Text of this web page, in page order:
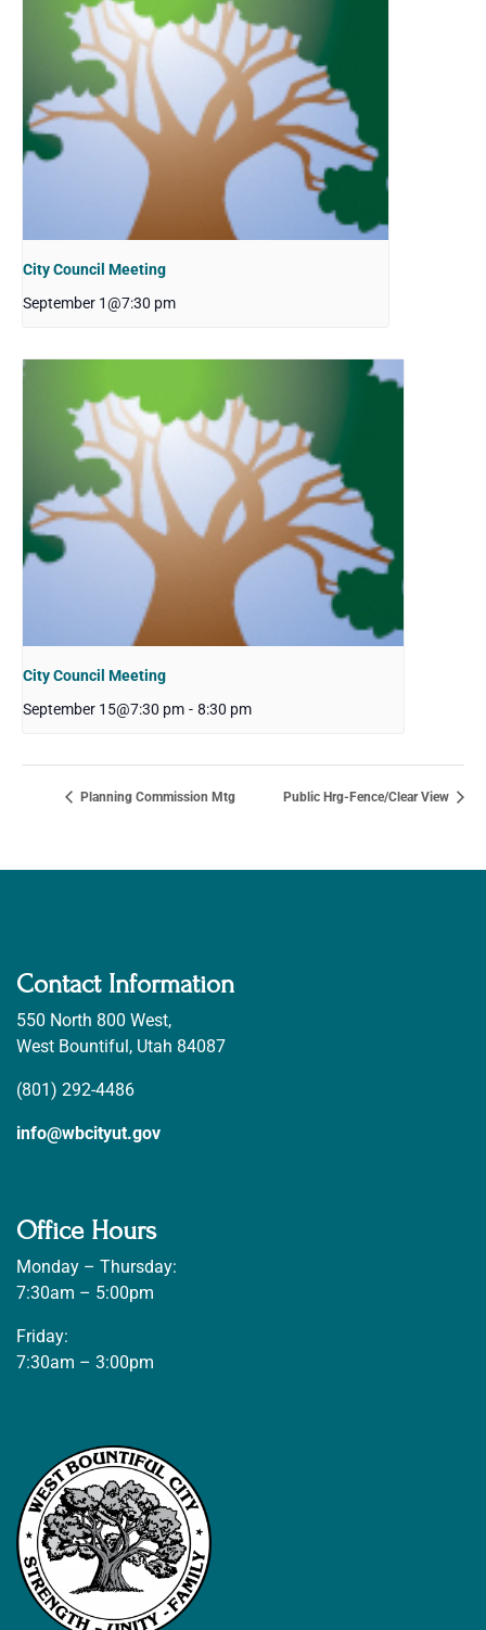
City Council Meeting
September 1@7:30 pm
City Council Meeting
September 15@7:30 pm - 8:30 pm
Planning Commission Mtg Public Hrg-Fence/Clear View
Contact Information
550 North 800 West,
West Bountiful, Utah 84087
(801) 292-4486
info@wbcityut.gov
Office Hours
Monday – Thursday:
7:30am – 5:00pm
Friday:
7:30am – 3:00pm